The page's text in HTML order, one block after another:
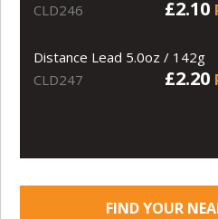
CLD246
£2.10
Distance Lead 5.0oz / 142g
CLD247
£2.20
FIND YOUR